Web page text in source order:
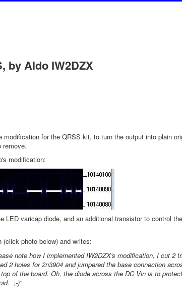
by Aldo IW2DZX
for the QRSS kit, to turn the output into plain
modification:
LED varicap diode, and an additional transistor to control
photo below) and writes:
note how I implemented IW2DZX's modification, I cut 2
2 holes for 2n3904 and jumpered the base connection
of the board. Oh, the diode across the DC Vin is to
;-)"